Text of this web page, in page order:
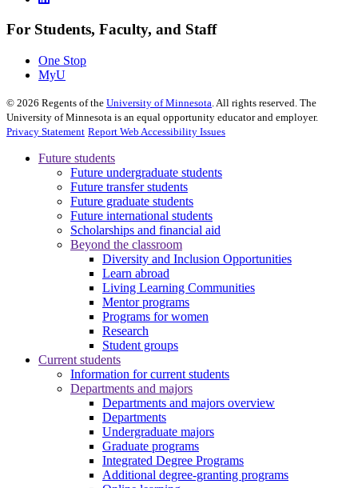
For Students, Faculty, and Staff
One Stop
MyU
© 2026 Regents of the University of Minnesota. All rights reserved. The
University of Minnesota is an equal opportunity educator and employer.
Privacy Statement Report Web Accessibility Issues
Future students
Future undergraduate students
Future transfer students
Future graduate students
Future international students
Scholarships and financial aid
Beyond the classroom
Diversity and Inclusion Opportunities
Learn abroad
Living Learning Communities
Mentor programs
Programs for women
Research
Student groups
Current students
Information for current students
Departments and majors
Departments and majors overview
Departments
Undergraduate majors
Graduate programs
Integrated Degree Programs
Additional degree-granting programs